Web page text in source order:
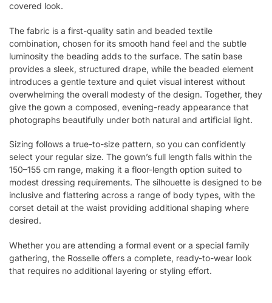
covered look.
The fabric is a first-quality satin and beaded textile
combination, chosen for its smooth hand feel and the subtle
luminosity the beading adds to the surface. The satin base
provides a sleek, structured drape, while the beaded element
introduces a gentle texture and quiet visual interest without
overwhelming the overall modesty of the design. Together, they
give the gown a composed, evening-ready appearance that
photographs beautifully under both natural and artificial light.
Sizing follows a true-to-size pattern, so you can confidently
select your regular size. The gown’s full length falls within the
150–155 cm range, making it a floor-length option suited to
modest dressing requirements. The silhouette is designed to be
inclusive and flattering across a range of body types, with the
corset detail at the waist providing additional shaping where
desired.
Whether you are attending a formal event or a special family
gathering, the Rosselle offers a complete, ready-to-wear look
that requires no additional layering or styling effort.